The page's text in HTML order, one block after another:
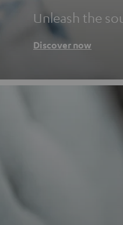
Unleash the
Discover now